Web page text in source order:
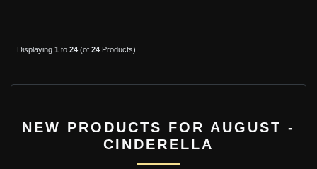
Displaying 1 to 24(of 24Products)
NEW PRODUCTS FOR AUGUST -
CINDERELLA